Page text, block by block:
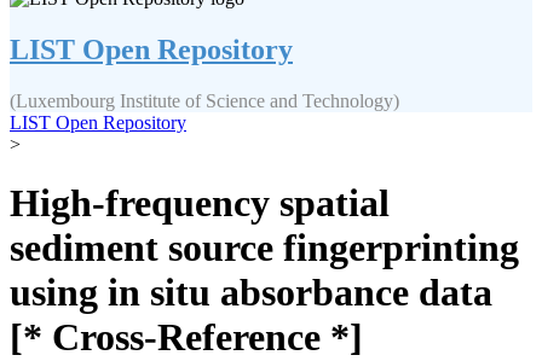
LIST Open Repository
(Luxembourg Institute of Science and Technology)
LIST Open Repository
>
High-frequency spatial
sediment source fingerprinting
using in situ absorbance data
[* Cross-Reference *]